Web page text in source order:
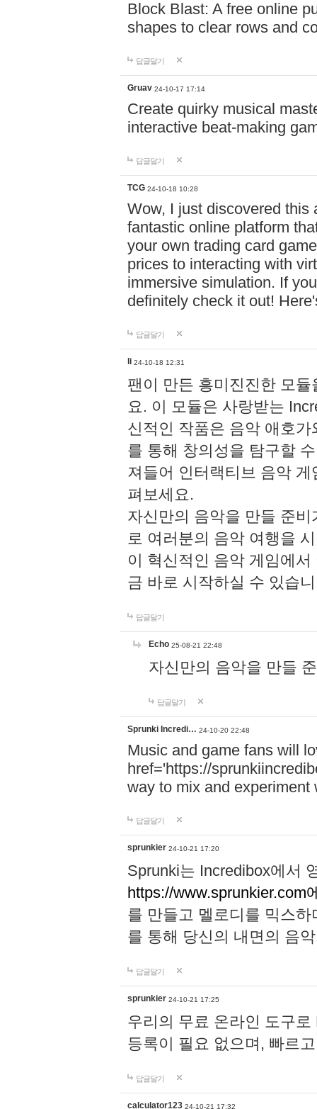
Block Blast: A free online
shapes to clear rows and
답글달기
Gruav 24-10-17 17:14
Create quirky musical
interactive beat-making
답글달기
TCG 24-10-18 10:28
Wow, I just discovered this
fantastic online platform
your own trading card
prices to interacting with
immersive simulation. If
definitely check it out!
답글달기
li 24-10-18 12:31
팬이 만든 흥미진진한 모
요. 이 모듈은 사랑받는
신적인 작품은 음악 애호
를 통해 창의성을 탐구할
져들어 인터랙티브 음악
펴보세요.
자신만의 음악을 만들 준
로 여러분의 음악 여행을
이 혁신적인 음악 게임에
금 바로 시작하실 수 있습
답글달기
Echo 25-08-21 22:48
자신만의 음악을 만들
답글달기
Sprunki Incredi… 24-10-20 22:48
Music and game fans will
href='https://
way to mix and experiment
답글달기
sprunkier 24-10-21 17:20
Sprunki는 Incredibox에서
https://www.sprunkier.com
를 만들고 멜로디를 믹스
를 통해 당신의 내면의 음
답글달기
sprunkier 24-10-21 17:25
우리의 무료 온라인 도구
등록이 필요 없으며, 빠르
답글달기
calculator123 24-10-21 17:32